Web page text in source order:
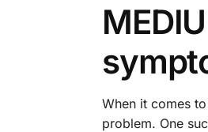
When it comes
problem. One